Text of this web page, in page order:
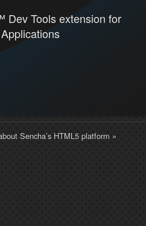
Dev Tools extension for
Sencha’s HTML5 platform »